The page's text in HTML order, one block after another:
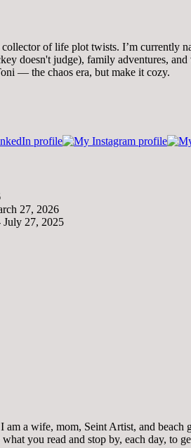
of life plot twists. I’m currently
doesn't judge), family adventures,
— the chaos era, but make it cozy.
27, 2026
July 27, 2025
a wife, mom, Seint Artist, and
you read and stop by, each day, to